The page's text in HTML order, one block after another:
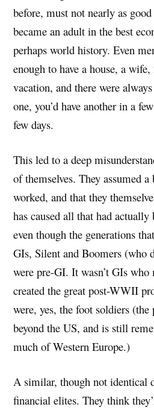
before, must not nearly as
became an adult in the best
perhaps world history. Even
enough to have a house, a
vacation, and there were
one, you’d have another in a
few days.
This led to a deep
of themselves. They assumed
worked, and that they
has caused all that had
even though the generations
GIs, Silent and Boomers (who
were pre-GI. It wasn’t GIs who
created the great post-WWII
were, yes, the foot soldiers (the
beyond the US, and is still
much of Western Europe.)
A similar, though not identical
financial elites. They think